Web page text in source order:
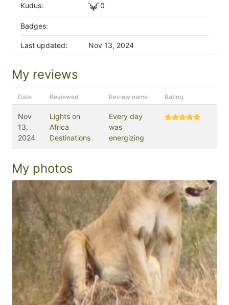
Kudus: 0
Badges:
Last updated: Nov 13, 2024
My reviews
Date Reviewed Review name Rating
Nov
13,
2024
Lights on
Africa
Destinations
Every day
was
energizing
My photos